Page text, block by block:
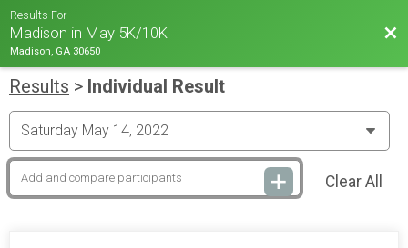
Results For
Madison in May 5K/10K
Madison, GA 30650
Results > Individual Result
Clear All